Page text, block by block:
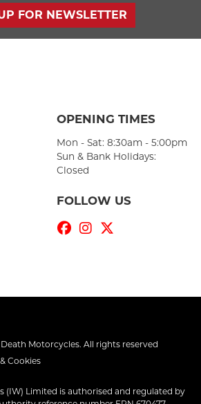
FOR NEWSLETTER
OPENING TIMES
Mon - Sat: 8:30am - 5:00pm
Sun & Bank Holidays:
Closed
FOLLOW US
Motorcycles. All rights reserved
Cookies
(IW) Limited is authorised and regulated by